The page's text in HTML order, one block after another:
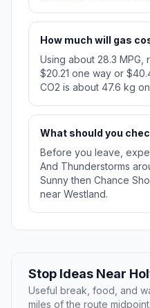
How much will gas
Using about 28.3 MPG,
$20.21 one way or
CO2 is about 47.6 kg
What should you
Before you leave,
And Thunderstorms
Sunny then Chance
near Westland.
Stop Ideas Near
Useful break, food, and
miles of the route midpoint.